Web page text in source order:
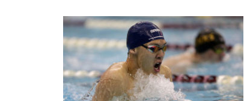
OKC Farmers Public Market